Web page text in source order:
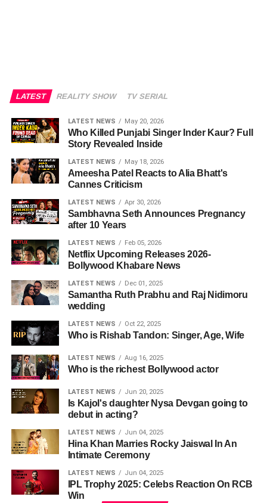
LATEST REALITY SHOW TV SERIAL
LATEST NEWS May 20, 2026
Who Killed Punjabi Singer Inder Kaur? Full
Story Revealed Inside
LATEST NEWS May 18, 2026
Ameesha Patel Reacts to Alia Bhatt's
Cannes Criticism
LATEST NEWS Apr 30, 2026
Sambhavna Seth Announces Pregnancy
after 10 Years
LATEST NEWS Feb 05, 2026
Netflix Upcoming Releases 2026-
Bollywood Khabare News
LATEST NEWS Dec 01, 2025
Samantha Ruth Prabhu and Raj Nidimoru
wedding
LATEST NEWS Oct 22, 2025
Who is Rishab Tandon: Singer, Age, Wife
LATEST NEWS Aug 16, 2025
Who is the richest Bollywood actor
LATEST NEWS Jun 20, 2025
Is Kajol's daughter Nysa Devgan going to
debut in acting?
LATEST NEWS Jun 04, 2025
Hina Khan Marries Rocky Jaiswal In An
Intimate Ceremony
LATEST NEWS Jun 04, 2025
IPL Trophy 2025: Celebs Reaction On RCB
Win